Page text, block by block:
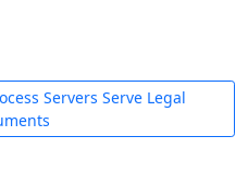
Servers Serve Legal